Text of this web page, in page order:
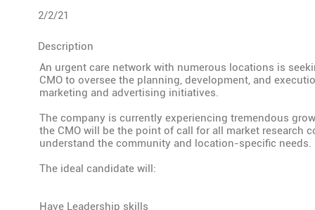
2/2/21
Description
An urgent care network with numerous locations is
CMO to oversee the planning, development, and
marketing and advertising initiatives.
The company is currently experiencing tremendous
the CMO will be the point of call for all market research
understand the community and location-specific needs.
The ideal candidate will:
Have Leadership skills